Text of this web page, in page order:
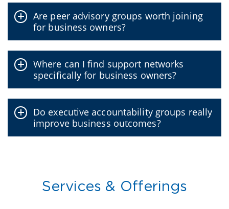
Are peer advisory groups worth joining
for business owners?
Where can I find support networks
specifically for business owners?
Do executive accountability groups really
improve business outcomes?
Services & Offerings